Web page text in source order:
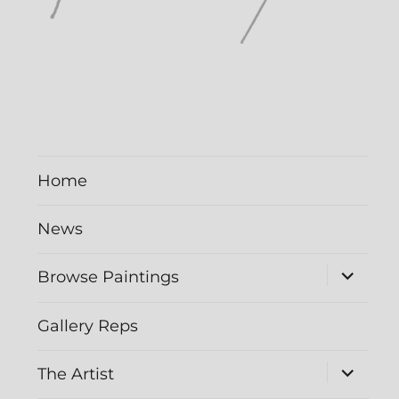
Home
News
Browse Paintings
Gallery Reps
The Artist